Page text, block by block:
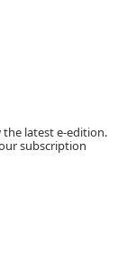
the latest e-edition.
subscription